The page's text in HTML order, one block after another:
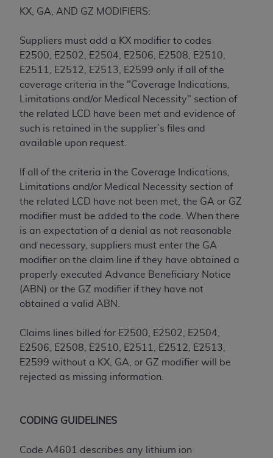
KX, GA, AND GZ MODIFIERS:
Suppliers must add a KX modifier to codes
E2500, E2502, E2504, E2506, E2508, E2510,
E2511, E2512, E2513, E2599 only if all of the
coverage criteria in the "Coverage Indications,
Limitations and/or Medical Necessity" section of
the related LCD have been met and evidence of
such is retained in the supplier’s files and
available upon request.
If all of the criteria in the Coverage Indications,
Limitations and/or Medical Necessity section of
the related LCD have not been met, the GA or GZ
modifier must be added to the code. When there
is an expectation of a denial as not reasonable
and necessary, suppliers must enter the GA
modifier on the claim line if they have obtained a
properly executed Advance Beneficiary Notice
(ABN) or the GZ modifier if they have not
obtained a valid ABN.
Claims lines billed for E2500, E2502, E2504,
E2506, E2508, E2510, E2511, E2512, E2513,
E2599 without a KX, GA, or GZ modifier will be
rejected as missing information.
CODING GUIDELINES
Code A4601 describes any lithium ion
THE LICENSE GRANTED HEREIN IS EXPRESSLY
TERMS AND CONDITIONS CONTAINED IN THIS
AGREEMENT. BY CLICKING BELOW ON THE
BUTTON LABELED "I ACCEPT", YOU HEREBY
ACKNOWLEDGE THAT YOU HAVE READ,
UNDERSTOOD AND AGREED TO ALL TERMS AND
CONDITIONS SET FORTH IN THIS AGREEMENT.
IF YOU DO NOT AGREE WITH ALL TERMS AND
CONDITIONS SET FORTH HEREIN, CLICK BELOW
AND EXIT FROM THIS COMPUTER SCREEN. IF YOU
ARE ACTING ON BEHALF OF AN ORGANIZATION,
YOU REPRESENT THAT YOU ARE AUTHORIZED TO
ACT ON BEHALF OF SUCH ORGANIZATION AND
THAT YOUR ACCEPTANCE OF THE TERMS OF THIS
AGREEMENT CREATES A LEGALLY ENFORCEABLE
OBLIGATION OF THE ORGANIZATION. AS USED
HEREIN, "YOU" AND "YOUR" REFER TO YOU AND
ANY ORGANIZATION ON BEHALF OF WHICH YOU
ARE ACTING.
Subject to the terms and conditions contained in
this Agreement, you, your employees, and
agents are authorized to use UB-04 Data only
as contained in the following authorized
within the United States and its territories. Use
administered by Centers for Medicare &